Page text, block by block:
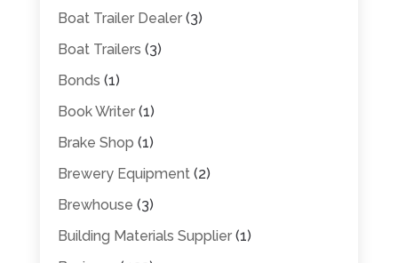
Boat Trailer Dealer(3)
Boat Trailers (3)
Bonds (1)
Book Writer(1)
Brake Shop (1)
Brewery Equipment(2)
Brewhouse (3)
Building Materials Supplier(1)